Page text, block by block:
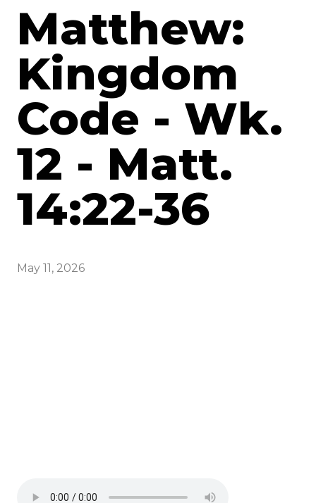
Matthew:
Kingdom
Code - Wk.
12 - Matt.
14:22-36
May 11, 2026